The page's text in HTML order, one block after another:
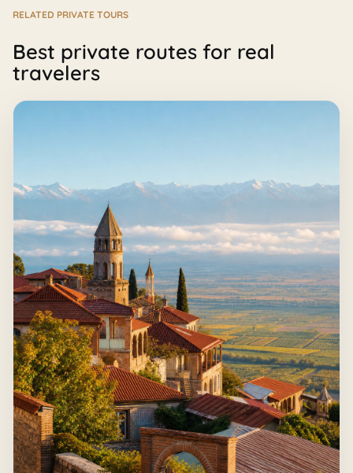
RELATED PRIVATE TOURS
Best private routes for real
travelers